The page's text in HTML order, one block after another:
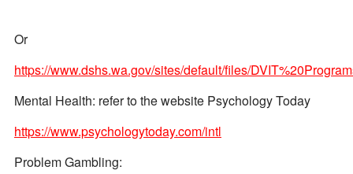
Or
https://www.dshs.wa.gov/sites/default/files/
Mental Health: refer to the website Psychology Today
https://www.psychologytoday.com/intl
Problem Gambling: